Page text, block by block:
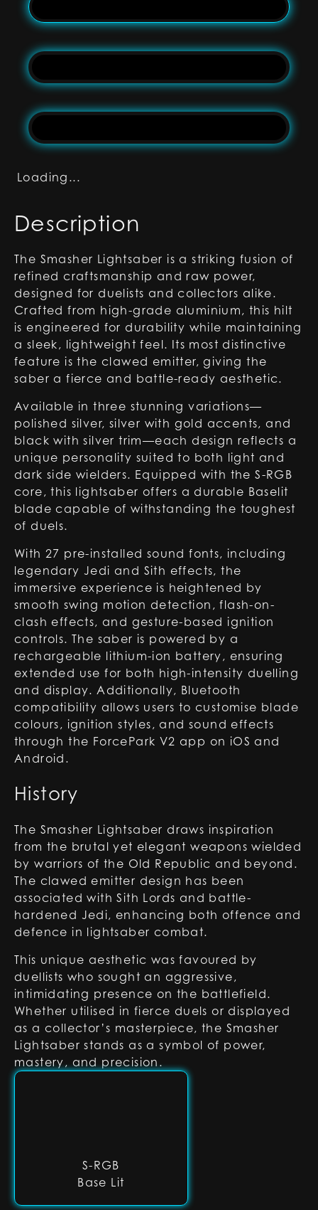
Loading...
Description
S-RGB
Base Lit
The Smasher Lightsaber is a striking fusion of
refined craftsmanship and raw power,
designed for duelists and collectors alike.
Crafted from high-grade aluminium, this hilt
is engineered for durability while maintaining
a sleek, lightweight feel. Its most distinctive
feature is the clawed emitter, giving the
saber a fierce and battle-ready aesthetic.
Available in three stunning variations—
polished silver, silver with gold accents, and
black with silver trim—each design reflects a
unique personality suited to both light and
dark side wielders. Equipped with the S-RGB
core, this lightsaber offers a durable Baselit
blade capable of withstanding the toughest
of duels.
With 27 pre-installed sound fonts, including
legendary Jedi and Sith effects, the
immersive experience is heightened by
smooth swing motion detection, flash-on-
clash effects, and gesture-based ignition
controls. The saber is powered by a
rechargeable lithium-ion battery, ensuring
extended use for both high-intensity duelling
and display. Additionally, Bluetooth
compatibility allows users to customise blade
colours, ignition styles, and sound effects
through the ForcePark V2 app on iOS and
Android.
History
The Smasher Lightsaber draws inspiration
from the brutal yet elegant weapons wielded
by warriors of the Old Republic and beyond.
The clawed emitter design has been
associated with Sith Lords and battle-
hardened Jedi, enhancing both offence and
defence in lightsaber combat.
This unique aesthetic was favoured by
duellists who sought an aggressive,
intimidating presence on the battlefield.
Whether utilised in fierce duels or displayed
as a collector’s masterpiece, the Smasher
Lightsaber stands as a symbol of power,
mastery, and precision.